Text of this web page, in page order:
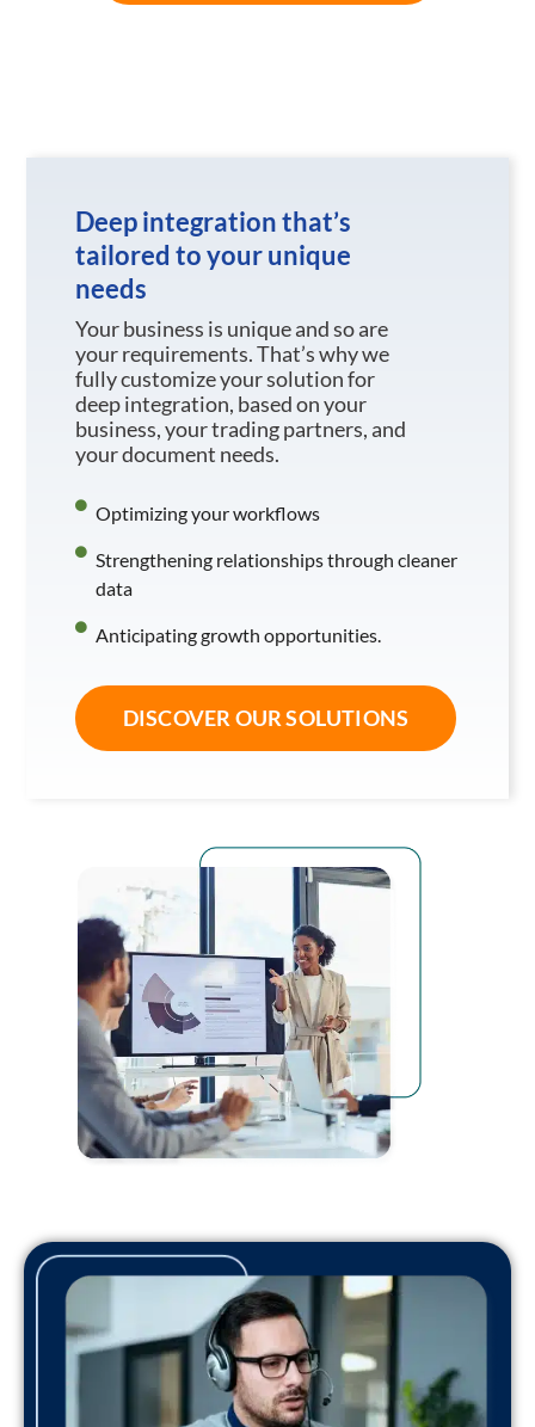
Deep integration that’s
tailored to your unique
needs
Your business is unique and so are
your requirements. That’s why we
fully customize your solution for
deep integration, based on your
business, your trading partners, and
your document needs.
Optimizing your workflows
Strengthening relationships through cleaner
data
Anticipating growth opportunities.
DISCOVER OUR SOLUTIONS